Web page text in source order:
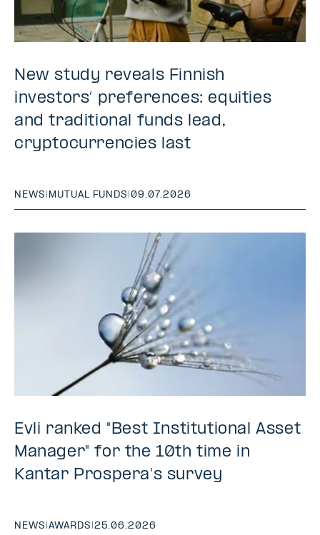
New study reveals Finnish
investors’ preferences: equities
and traditional funds lead,
cryptocurrencies last
NEWS MUTUAL FUNDS |09.07.2026
Evli ranked "Best Institutional Asset
Manager" for the 10th time in
Kantar Prospera's survey
NEWS |AWARDS |25.06.2026